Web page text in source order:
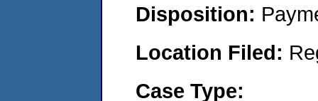
Disposition:
Location Filed:
Case Type: